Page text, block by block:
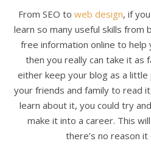
From SEO to web design, if
learn so many useful skills from
free information online to
then you really can take it as
either keep your blog as a
your friends and family to read
learn about it, you could try
make it into a career. This
there’s no reason it